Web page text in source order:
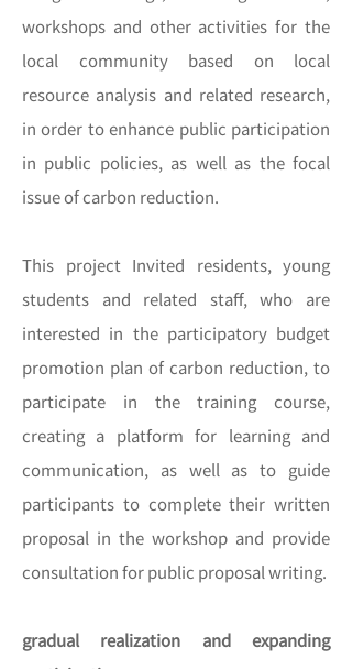
workshops and other activities for the
local community based on local
resource analysis and related research,
in order to enhance public participation
in public policies, as well as the focal
issue of carbon reduction.
This project Invited residents, young
students and related staff, who are
interested in the participatory budget
promotion plan of carbon reduction, to
participate in the training course,
creating a platform for learning and
communication, as well as to guide
participants to complete their written
proposal in the workshop and provide
consultation for public proposal writing.
gradual realization and expanding